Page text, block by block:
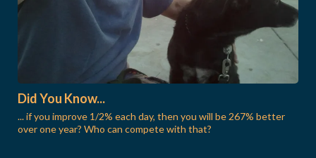
Did You Know...
... if you improve 1/2% each day, then you will be 267% better
over one year? Who can compete with that?